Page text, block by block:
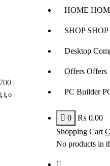
|
|
HOME HOM
SHOP SHOP
Desktop Com
Offers Offers
PC Builder P
0 ₨ 0.00
Shopping Cart
No products in